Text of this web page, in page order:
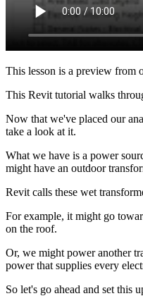
This lesson is a preview from
This Revit tutorial walks
Now that we've placed our
take a look at it.
What we have is a power
might have an outdoor
Revit calls these wet
For example, it might go
on the roof.
Or, we might power another
power that supplies every
So let's go ahead and set this